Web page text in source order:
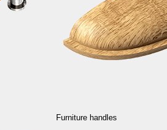
Furniture handles